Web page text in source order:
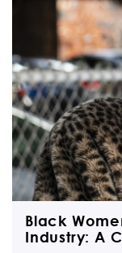
Black
Industry: A